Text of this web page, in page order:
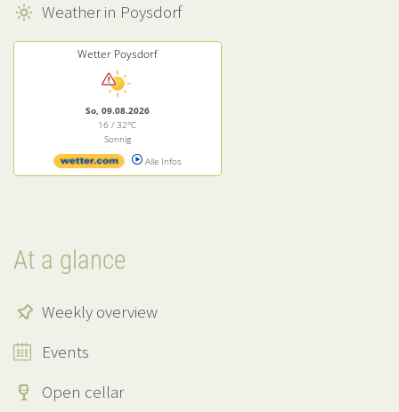
Weather in Poysdorf
Wetter Poysdorf
So, 09.08.2026
16 / 32°C
Sonnig
Alle Infos
At a glance
Weekly overview
Events
Open cellar